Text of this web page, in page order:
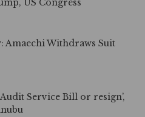
US Congress
Amaechi Withdraws Suit
Audit Service Bill or resign’,